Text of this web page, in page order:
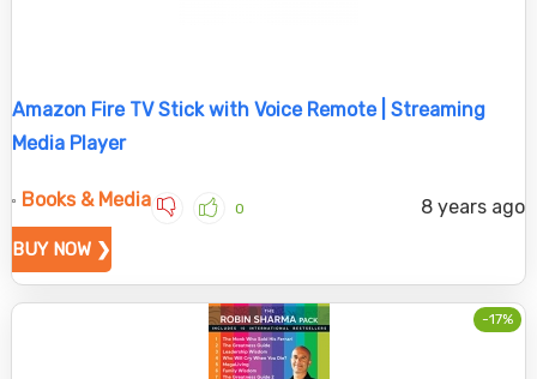
Amazon Fire TV Stick with Voice Remote | Streaming
Media Player
Books & Media 8 years ago
0
BUY NOW ❯
-17%